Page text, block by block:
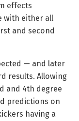
effects
with either all
and second
— and later
results. Allowing
and 4th degree
predictions on
having a